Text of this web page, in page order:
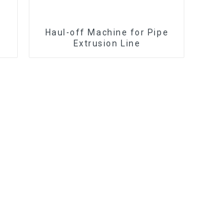
Haul-off Machine for Pipe
Extrusion Line